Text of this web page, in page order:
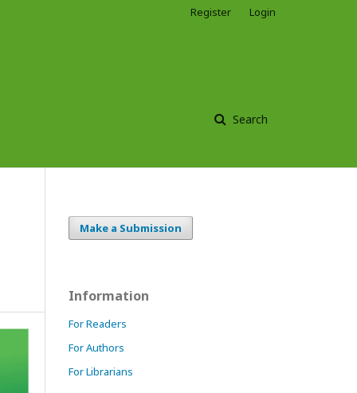
Search
Register Login
Make a Submission
Information
For Readers
For Authors
For Librarians